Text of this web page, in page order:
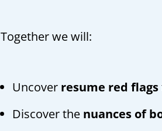
Together we will:
Uncover resume red flags
Discover the nuances of